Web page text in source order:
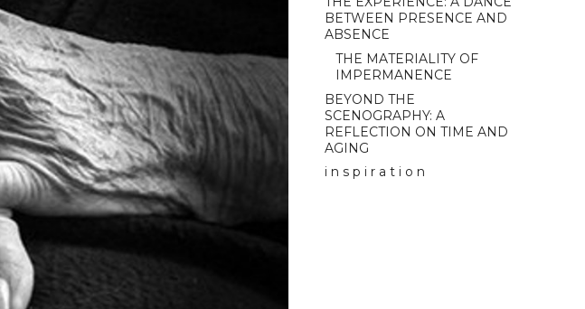
BETWEEN PRESENCE AND
ABSENCE
THE MATERIALITY OF
IMPERMANENCE
BEYOND THE
SCENOGRAPHY: A
REFLECTION ON TIME AND
AGING
i n s p i r a t i o n